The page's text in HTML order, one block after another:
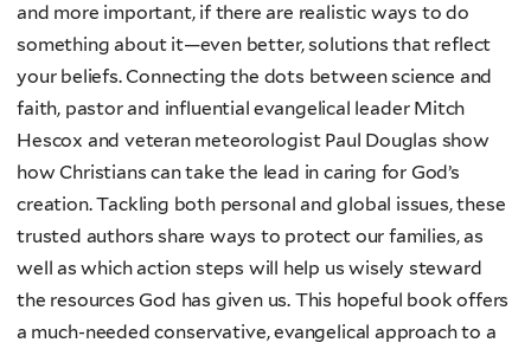
and more important, if there are realistic ways to do
something about it—even better, solutions that reflect
your beliefs. Connecting the dots between science and
faith, pastor and influential evangelical leader Mitch
Hescox and veteran meteorologist Paul Douglas show
how Christians can take the lead in caring for God’s
creation. Tackling both personal and global issues, these
trusted authors share ways to protect our families, as
well as which action steps will help us wisely steward
the resources God has given us. This hopeful book offers
a much-needed conservative, evangelical approach to a